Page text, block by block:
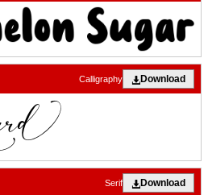
Download
Calligraphy
Download
Serif